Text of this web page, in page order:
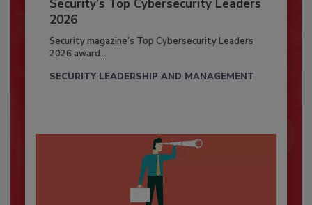
Security’s Top Cybersecurity Leaders
2026
Security magazine’s Top Cybersecurity Leaders
2026 award...
SECURITY LEADERSHIP AND MANAGEMENT